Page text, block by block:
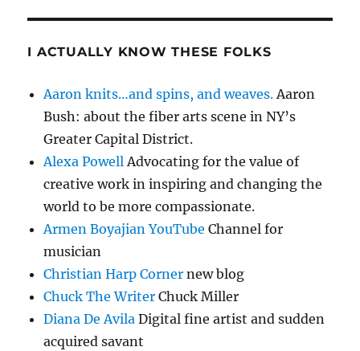
I ACTUALLY KNOW THESE FOLKS
Aaron knits…and spins, and weaves.Aaron
Bush: about the fiber arts scene in NY’s
Greater Capital District.
Alexa PowellAdvocating for the value of
creative work in inspiring and changing the
world to be more compassionate.
Armen Boyajian YouTube Channel for
musician
Christian Harp Corner new blog
Chuck The Writer Chuck Miller
Diana De Avila Digital fine artist and sudden
acquired savant